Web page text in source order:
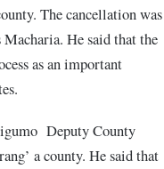
The cancellation was
He said that the
as an important
Deputy County
a county. He said that